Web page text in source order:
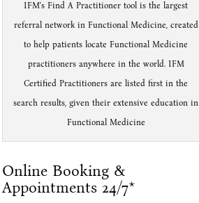
IFM's Find A Practitioner tool is the largest
referral network in Functional Medicine, created
to help patients locate Functional Medicine
practitioners anywhere in the world. IFM
Certified Practitioners are listed first in the
search results, given their extensive education in
Functional Medicine
Online Booking &
Appointments 24/7*